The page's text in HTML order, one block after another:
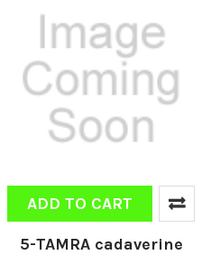
ADD TO CART
5-TAMRA cadaverine